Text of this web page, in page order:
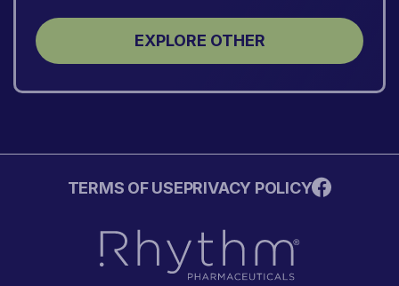
EXPLORE OTHER
TERMS OF USEPRIVACY POLICY